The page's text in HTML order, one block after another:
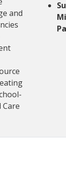
and
Care